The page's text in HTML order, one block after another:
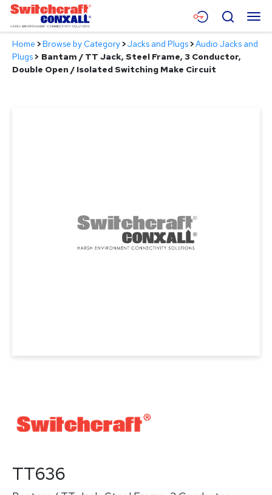
Skip
Main
Content
Menu
Products
Search
Home >Browse by Category>Jacks and Plugs>Audio Jacks and
Plugs> Bantam / TT Jack, Steel Frame, 3 Conductor,
Double Open / Isolated Switching Make Circuit
TT636